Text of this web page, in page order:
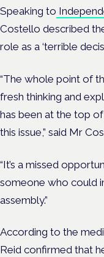
Speaking to
Costello described
role as a ‘terrible
“The whole point of
fresh thinking and
has been at the top
this issue,” said Mr
“It’s a missed
someone who could
assembly.”
According to the
Reid confirmed that